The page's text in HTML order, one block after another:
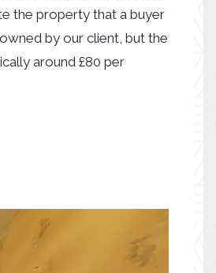
the property that a buyer
by our client, but the
around £80 per